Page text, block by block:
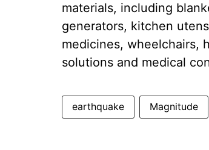
materials, including
generators, kitchen
medicines, wheelchairs,
solutions and medical
earthquake Magnitude